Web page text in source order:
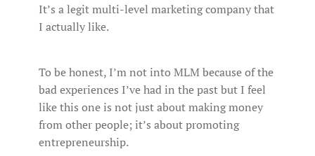
It’s a legit multi-level marketing company that
I actually like.
To be honest, I’m not into MLM because of the
bad experiences I’ve had in the past but I feel
like this one is not just about making money
from other people; it’s about promoting
entrepreneurship.